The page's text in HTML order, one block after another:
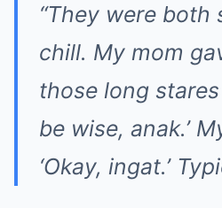
“They were both
chill. My mom
those long stares
be wise, anak.’
‘Okay, ingat.’